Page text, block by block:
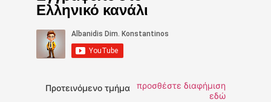
Ελληνικό κανάλι
Προτεινόμενο τμήμα
προσθέστε διαφήμιση
εδώ